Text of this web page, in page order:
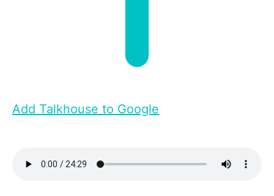
Add Talkhouse to Google